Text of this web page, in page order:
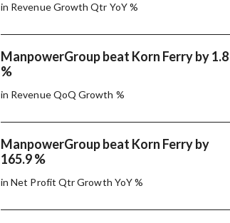
in Revenue Growth Qtr YoY %
ManpowerGroup beat Korn Ferry by 1.8
%
in Revenue QoQ Growth %
ManpowerGroup beat Korn Ferry by
165.9 %
in Net Profit Qtr Growth YoY %